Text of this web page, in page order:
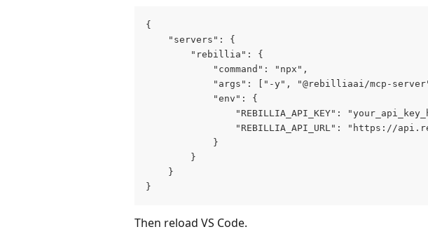
{
    "servers": {
        "rebillia": {
            "command": "npx",
"args": ["-y", "@rebilliaai/mcp-
            "env": {
"REBILLIA_API_KEY":
"REBILLIA_API_URL": "https://
            }
        }
    }
}
Then reload VS Code.